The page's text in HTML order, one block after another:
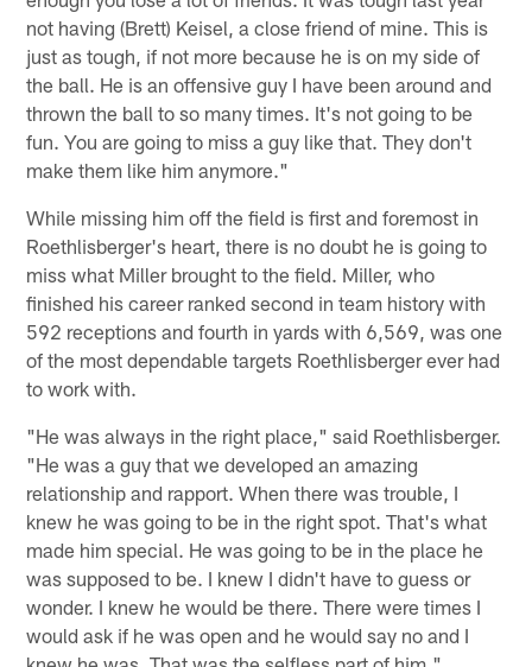
not having (Brett) Keisel, a close friend of mine. This is
just as tough, if not more because he is on my side of
the ball. He is an offensive guy I have been around and
thrown the ball to so many times. It's not going to be
fun. You are going to miss a guy like that. They don't
make them like him anymore."
While missing him off the field is first and foremost in
Roethlisberger's heart, there is no doubt he is going to
miss what Miller brought to the field. Miller, who
finished his career ranked second in team history with
592 receptions and fourth in yards with 6,569, was one
of the most dependable targets Roethlisberger ever had
to work with.
"He was always in the right place," said Roethlisberger.
"He was a guy that we developed an amazing
relationship and rapport. When there was trouble, I
knew he was going to be in the right spot. That's what
made him special. He was going to be in the place he
was supposed to be. I knew I didn't have to guess or
wonder. I knew he would be there. There were times I
would ask if he was open and he would say no and I